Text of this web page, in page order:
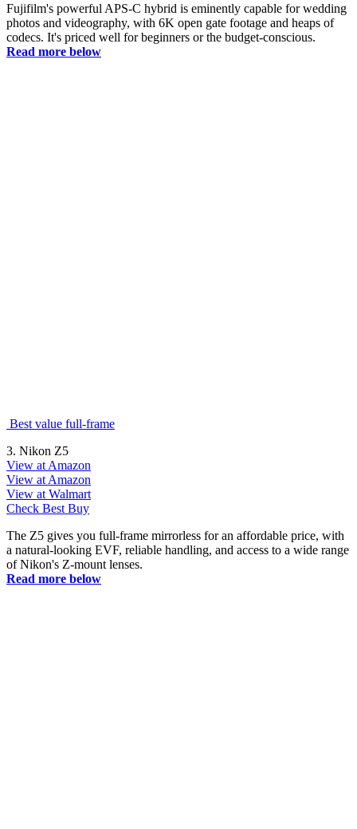
Fujifilm's powerful APS-C hybrid is eminently capable for wedding
photos and videography, with 6K open gate footage and heaps of
codecs. It's priced well for beginners or the budget-conscious.
Read more below
Best value full-frame
3. Nikon Z5
View at Amazon
View at Amazon
View at Walmart
Check Best Buy
The Z5 gives you full-frame mirrorless for an affordable price, with
a natural-looking EVF, reliable handling, and access to a wide range
of Nikon's Z-mount lenses.
Read more below